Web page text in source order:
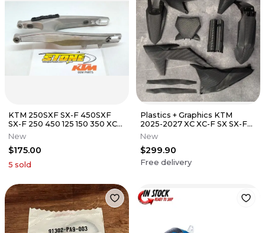
KTM 250SXF SX-F 450SXF
SX-F 250 450 125 150 350 XCF
300 Rear Swingarm Swing
Arm
New
$175.00
5 sold
Plastics + Graphics KTM
2025-2027 XC XC-F SX SX-F
Textured PRIZM Finish
New
$299.90
Free delivery